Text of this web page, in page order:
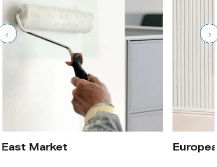
European Market